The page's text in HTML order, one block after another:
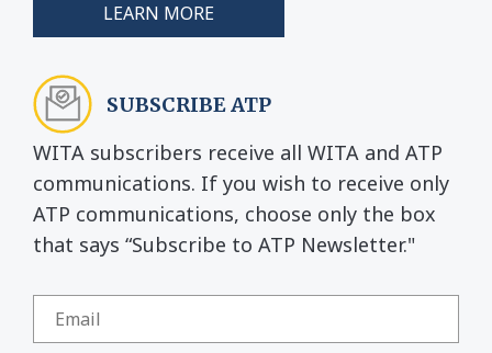
LEARN MORE
SUBSCRIBE ATP
WITA subscribers receive all WITA and ATP
communications. If you wish to receive only
ATP communications, choose only the box
that says “Subscribe to ATP Newsletter."